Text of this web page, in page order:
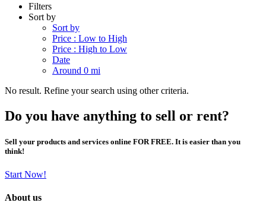
Filters
Sort by
Sort by
Price : Low to High
Price : High to Low
Date
Around 0 mi
No result. Refine your search using other criteria.
Do you have anything to sell or rent?
Sell your products and services online FOR FREE. It is easier than you
think!
Start Now!
About us